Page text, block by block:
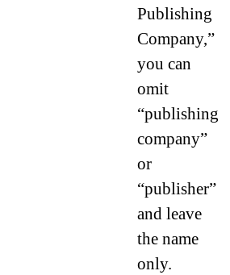
Publishing
Company,”
you can
omit
“publishing
company”
or
“publisher”
and leave
the name
only.